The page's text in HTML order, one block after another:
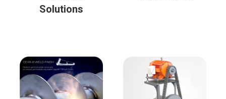
Solutions